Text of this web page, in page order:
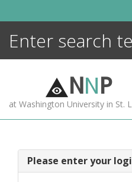
NNP
at Washington University in St.
Please enter your